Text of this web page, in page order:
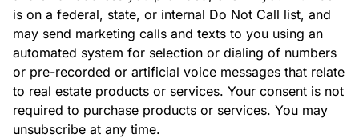
is on a federal, state, or internal Do Not Call list, and
may send marketing calls and texts to you using an
automated system for selection or dialing of numbers
or pre-recorded or artificial voice messages that relate
to real estate products or services. Your consent is not
required to purchase products or services. You may
unsubscribe at any time.